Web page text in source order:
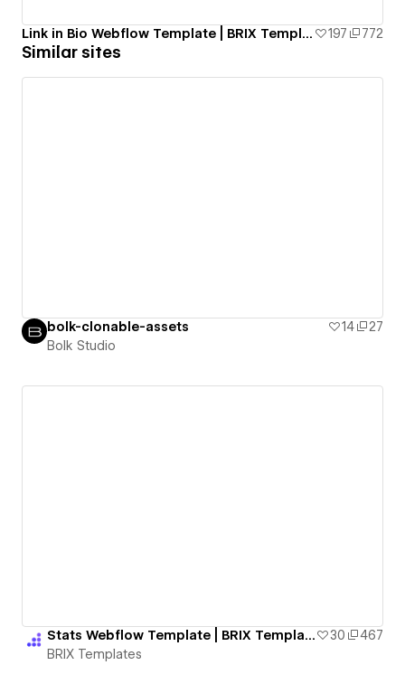
Link in Bio Webflow Template | BRIX Templates 197 772
Similar sites
bolk-clonable-assets 14
27
Bolk Studio
Stats Webflow Template | BRIX Templates 30
467
BRIX Templates